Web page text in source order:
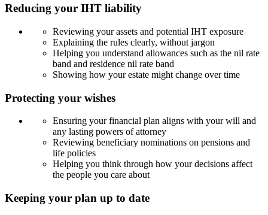
Reducing your IHT liability
Reviewing your assets and potential IHT exposure
Explaining the rules clearly, without jargon
Helping you understand allowances such as the nil rate
band and residence nil rate band
Showing how your estate might change over time
Protecting your wishes
Ensuring your financial plan aligns with your will and
any lasting powers of attorney
Reviewing beneficiary nominations on pensions and
life policies
Helping you think through how your decisions affect
the people you care about
Keeping your plan up to date